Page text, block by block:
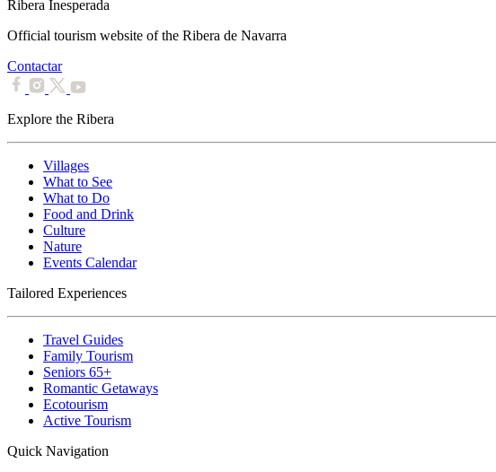
Ribera Inesperada
Official tourism website of the Ribera de Navarra
Contactar
Explore the Ribera
Villages
What to See
What to Do
Food and Drink
Culture
Nature
Events Calendar
Tailored Experiences
Travel Guides
Family Tourism
Seniors 65+
Romantic Getaways
Ecotourism
Active Tourism
Quick Navigation